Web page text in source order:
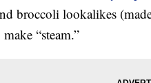
broccoli lookalikes
“steam.”